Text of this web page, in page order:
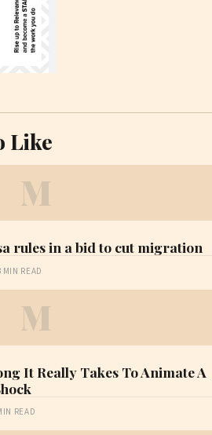
Like
M
rules in a bid to cut migration
MIN READ
M
It Really Takes To Animate A
READ